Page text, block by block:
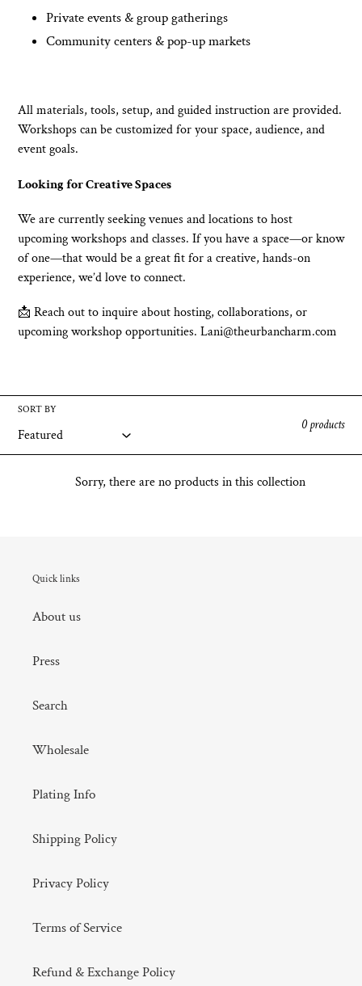
Private events & group gatherings
Community centers & pop-up markets
All materials, tools, setup, and guided instruction are provided.
Workshops can be customized for your space, audience, and
event goals.
Looking for Creative Spaces
We are currently seeking venues and locations to host
upcoming workshops and classes. If you have a space—or know
of one—that would be a great fit for a creative, hands-on
experience, we’d love to connect.
📩 Reach out to inquire about hosting, collaborations, or
upcoming workshop opportunities. Lani@theurbancharm.com
SORT BY
0 products
Sorry, there are no products in this collection
Quick links
About us
Press
Search
Wholesale
Plating Info
Shipping Policy
Privacy Policy
Terms of Service
Refund & Exchange Policy